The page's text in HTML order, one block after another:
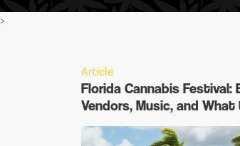
>
Article
Florida Cannabis Festival:
Vendors, Music, and